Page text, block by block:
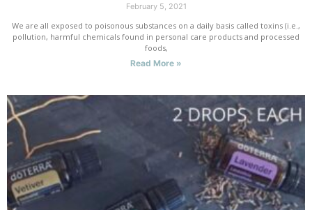
February 5, 2021
We are all exposed to poisonous substances on a daily basis called toxins (i.e.,
pollution, harmful chemicals found in personal care products and processed
foods,
Read More »